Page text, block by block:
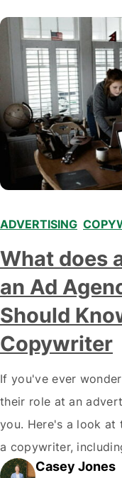
ADVERTISING
What does
an Ad
Should
Copywriter
If you've ever
their role at an
you. Here's a look
a copywriter,
creating great
Casey Jones